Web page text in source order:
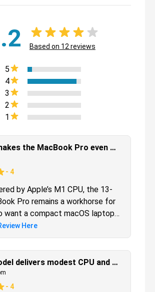
Based on 12 reviews
5
4
3
2
1
The M1 makes the MacBook Pro even better
- 4
by Apple’s M1 CPU, the 13-
Pro remains a workhorse for
want a compact macOS laptop
enough to perform
intensive workflows.
Here
$1799 model delivers modest CPU and big graphics boost
- 4